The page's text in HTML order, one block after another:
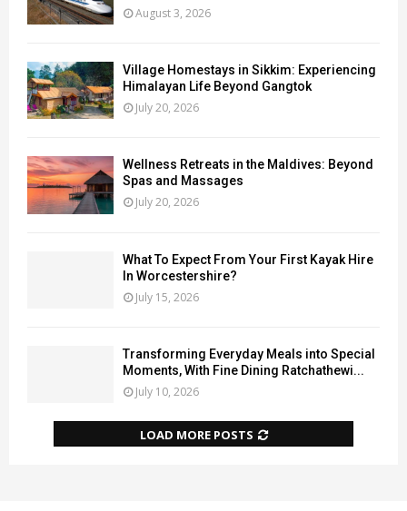
August 3, 2026
Village Homestays in Sikkim: Experiencing
Himalayan Life Beyond Gangtok
July 20, 2026
Wellness Retreats in the Maldives: Beyond
Spas and Massages
July 20, 2026
What To Expect From Your First Kayak Hire
In Worcestershire?
July 15, 2026
Transforming Everyday Meals into Special
Moments, With Fine Dining Ratchathewi...
July 10, 2026
LOAD MORE POSTS